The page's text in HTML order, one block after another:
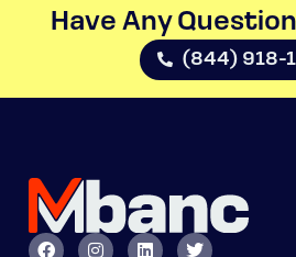
Have Any
(844) 918-